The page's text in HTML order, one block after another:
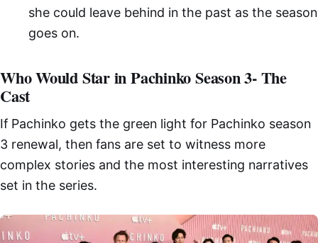
she could leave behind in the past as the season
goes on.
Who Would Star in Pachinko Season 3- The
Cast
If Pachinko gets the green light for Pachinko season
3 renewal, then fans are set to witness more
complex stories and the most interesting narratives
set in the series.